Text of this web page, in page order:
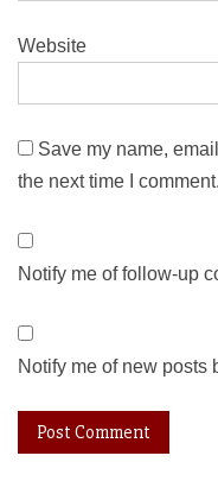
Website
Save my name,
the next time I comment.
Notify me of follow-up
Notify me of new posts